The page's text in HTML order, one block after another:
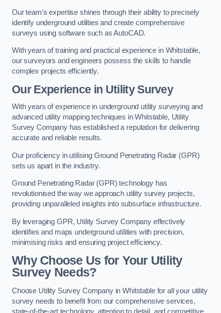
Our team’s expertise shines through their ability to precisely
identify underground utilities and create comprehensive
surveys using software such as AutoCAD.
With years of training and practical experience in Whitstable,
our surveyors and engineers possess the skills to handle
complex projects efficiently.
Our Experience in Utility Survey
With years of experience in underground utility surveying and
advanced utility mapping techniques in Whitstable, Utility
Survey Company has established a reputation for delivering
accurate and reliable results.
Our proficiency in utilising Ground Penetrating Radar (GPR)
sets us apart in the industry.
Ground Penetrating Radar (GPR) technology has
revolutionised the way we approach utility survey projects,
providing unparalleled insights into subsurface infrastructure.
By leveraging GPR, Utility Survey Company effectively
identifies and maps underground utilities with precision,
minimising risks and ensuring project efficiency.
Why Choose Us for Your Utility
Survey Needs?
Choose Utility Survey Company in Whitstable for all your utility
survey needs to benefit from our comprehensive services,